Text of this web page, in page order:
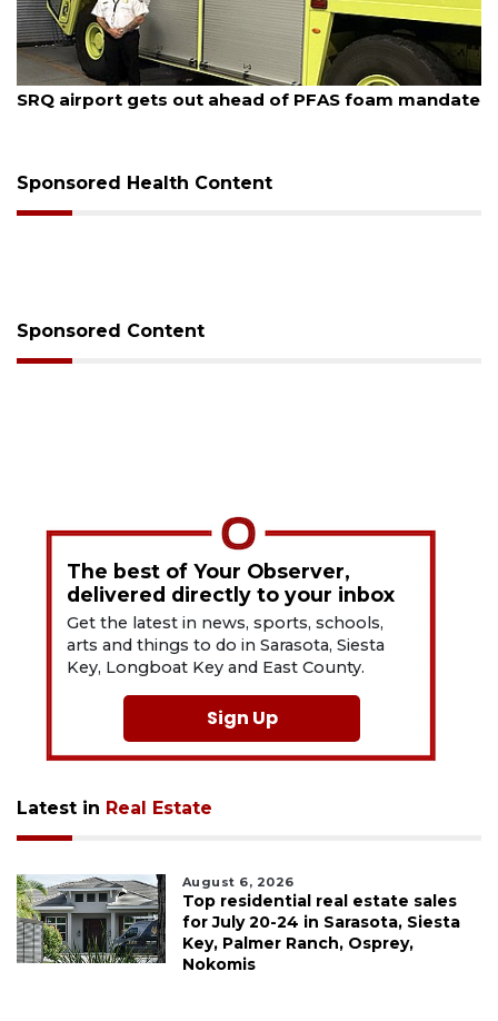
August 7, 2026
SRQ airport gets out ahead of PFAS foam mandate
Sponsored Health Content
Sponsored Content
The best of Your Observer,
delivered directly to your inbox
Get the latest in news, sports, schools,
arts and things to do in Sarasota, Siesta
Key, Longboat Key and East County.
Sign Up
Latest in Real Estate
August 6, 2026
Top residential real estate sales
for July 20-24 in Sarasota, Siesta
Key, Palmer Ranch, Osprey,
Nokomis